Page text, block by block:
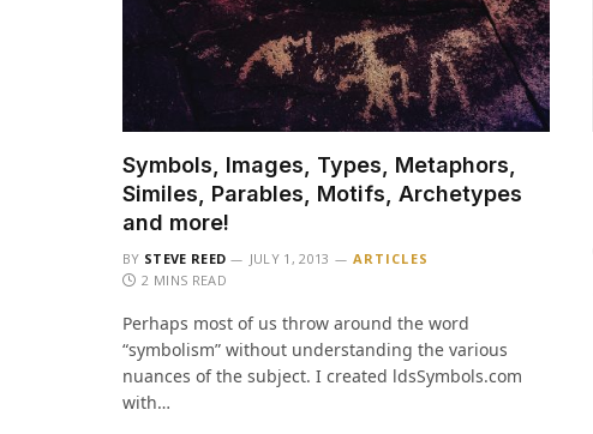
Symbols, Images, Types, Metaphors,
Similes, Parables, Motifs, Archetypes
and more!
BY STEVE REED JULY 1, 2013
ARTICLES
2 MINS READ
Perhaps most of us throw around the word
“symbolism” without understanding the various
nuances of the subject. I created ldsSymbols.com
with…